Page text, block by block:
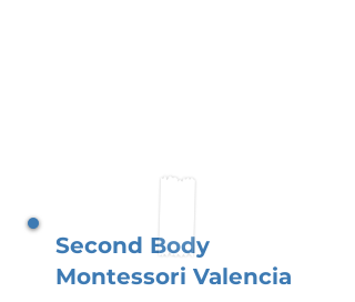
Second Body
Montessori Valencia